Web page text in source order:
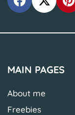
MAIN PAGES
About me
Freebies